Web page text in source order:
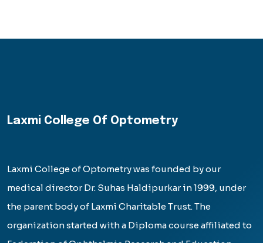
Laxmi College Of Optometry
Laxmi College of Optometry was founded by our
medical director Dr. Suhas Haldipurkar in 1999, under
the parent body of Laxmi Charitable Trust. The
organization started with a Diploma course affiliated to